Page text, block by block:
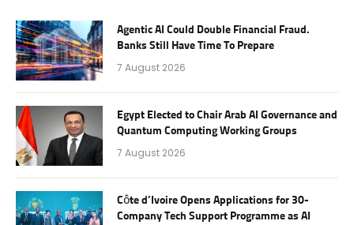
Agentic AI Could Double Financial Fraud.
Banks Still Have Time To Prepare
7 August 2026
Egypt Elected to Chair Arab AI Governance and
Quantum Computing Working Groups
7 August 2026
Côte d’Ivoire Opens Applications for 30-
Company Tech Support Programme as AI